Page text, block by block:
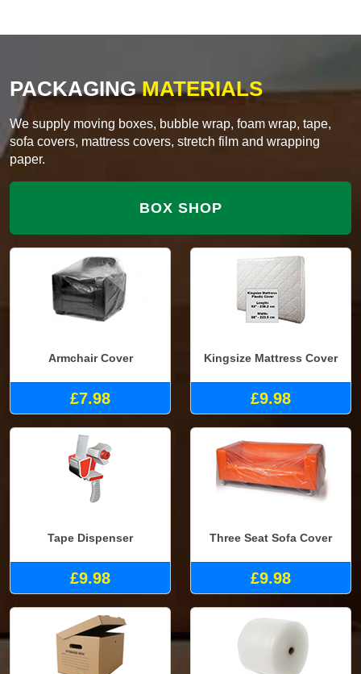
PACKAGINGMATERIALS
We supply moving boxes, bubble wrap, foam wrap, tape,
sofa covers, mattress covers, stretch film and wrapping
paper.
BOX SHOP
Armchair Cover
£7.98
Kingsize Mattress Cover
£9.98
Tape Dispenser
£9.98
Three Seat Sofa Cover
£9.98